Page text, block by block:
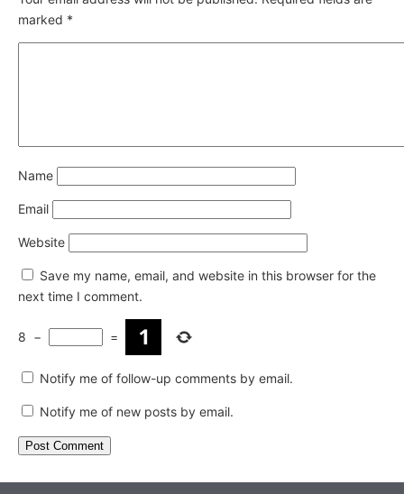
marked *
Name
Email
Website
Save my name, email, and website in this browser for the
next time I comment.
8 − =
Notify me of follow-up comments by email.
Notify me of new posts by email.